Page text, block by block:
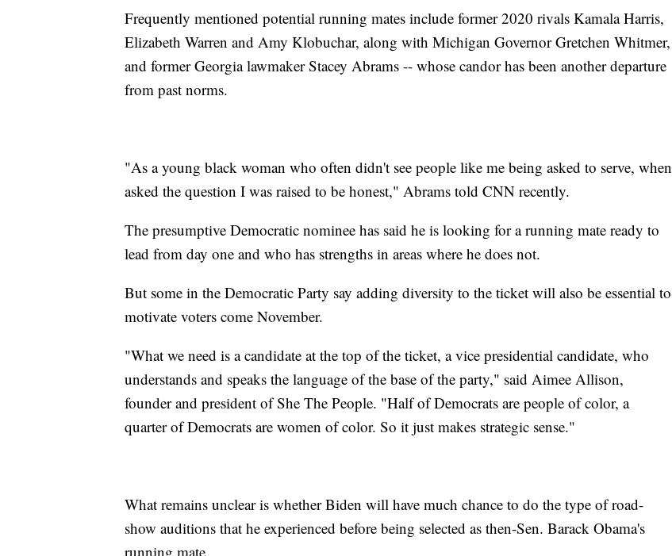
Frequently mentioned potential running mates include former 2020 rivals Kamala Harris,
Elizabeth Warren and Amy Klobuchar, along with Michigan Governor Gretchen Whitmer,
and former Georgia lawmaker Stacey Abrams -- whose candor has been another departure
from past norms.
"As a young black woman who often didn't see people like me being asked to serve, when
asked the question I was raised to be honest," Abrams told CNN recently.
The presumptive Democratic nominee has said he is looking for a running mate ready to
lead from day one and who has strengths in areas where he does not.
But some in the Democratic Party say adding diversity to the ticket will also be essential to
motivate voters come November.
"What we need is a candidate at the top of the ticket, a vice presidential candidate, who
understands and speaks the language of the base of the party," said Aimee Allison,
founder and president of She The People. "Half of Democrats are people of color, a
quarter of Democrats are women of color. So it just makes strategic sense."
What remains unclear is whether Biden will have much chance to do the type of road-
show auditions that he experienced before being selected as then-Sen. Barack Obama's
running mate.